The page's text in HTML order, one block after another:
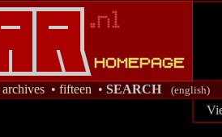
archives • fifteen • SEARCH (english)